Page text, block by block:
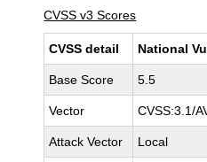
CVSS v3 Scores
CVSS detail National
Base Score 5.5
Vector CVSS:3.1/
Attack Vector Local